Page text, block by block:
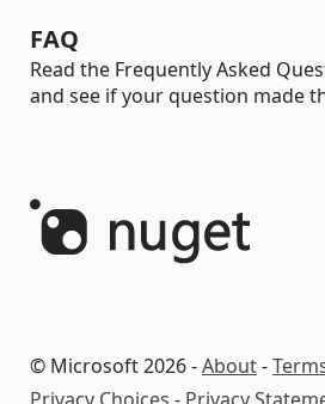
FAQ
Read the Frequently Asked
and see if your question made
© Microsoft 2026 -About-